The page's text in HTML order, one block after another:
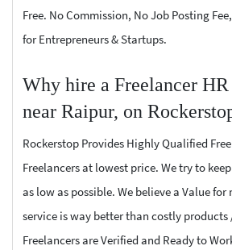
Free. No Commission, No Job Posting
for Entrepreneurs & Startups.
Why hire a Freelancer
near Raipur, on
Rockerstop Provides Highly Qualified
Freelancers at lowest price. We try to
as low as possible. We believe a Value
service is way better than costly products
Freelancers are Verified and Ready to